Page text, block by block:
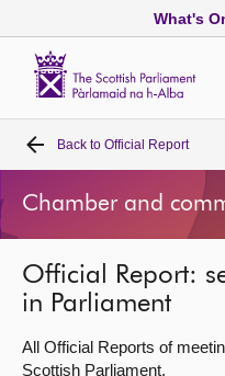
What's
Home
Bills and laws
MSPs
Chamber and
Back to Official Report
Chamber and
Official Report:
in Parliament
All Official Reports of
Scottish Parliament.